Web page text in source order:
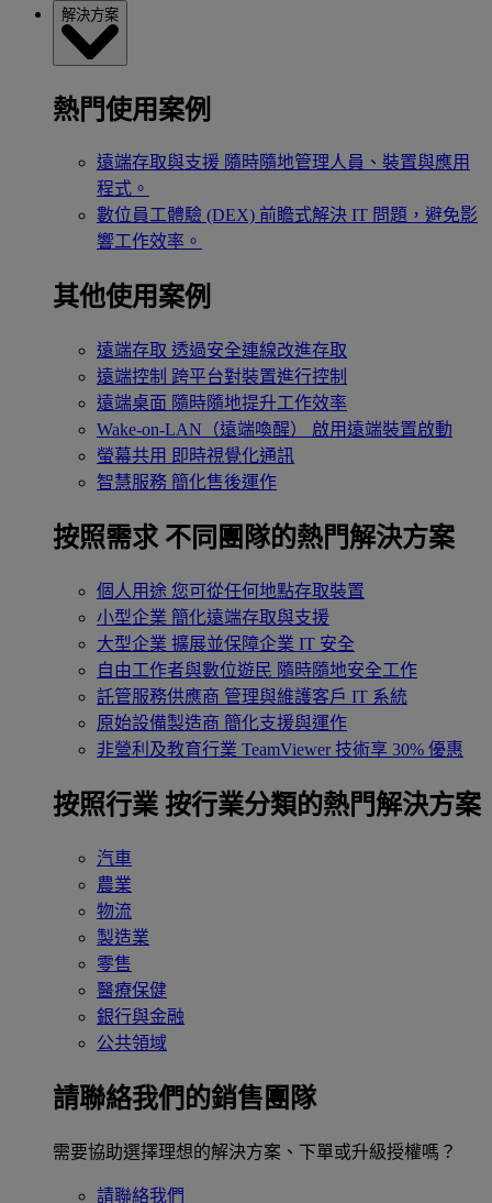
解決方案
熱門使用案例
遠端存取與支援 隨時隨地管理人員、裝置與應用
程式。
數位員工體驗 (DEX) 前瞻式解決 IT 問題，避免影
響工作效率。
其他使用案例
遠端存取 透過安全連線改進存取
遠端控制 跨平台對裝置進行控制
遠端桌面 隨時隨地提升工作效率
Wake-on-LAN（遠端喚醒）
啟用遠端裝置啟動
螢幕共用 即時視覺化通訊
智慧服務 簡化售後運作
按照需求 不同團隊的熱門解決方案
個人用途 您可從任何地點存取裝置
小型企業 簡化遠端存取與支援
大型企業 擴展並保障企業 IT 安全
自由工作者與數位遊民 隨時隨地安全工作
託管服務供應商 管理與維護客戶 IT 系統
原始設備製造商 簡化支援與運作
非營利及教育行業 TeamViewer 技術享 30% 優惠
按照行業 按行業分類的熱門解決方案
汽車
農業
物流
製造業
零售
醫療保健
銀行與金融
公共領域
請聯絡我們的銷售團隊
需要協助選擇理想的解決方案、下單或升級授權嗎？
請聯絡我們